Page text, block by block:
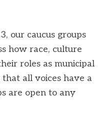
our caucus groups
how race, culture
roles as municipal
that all voices have a
are open to any